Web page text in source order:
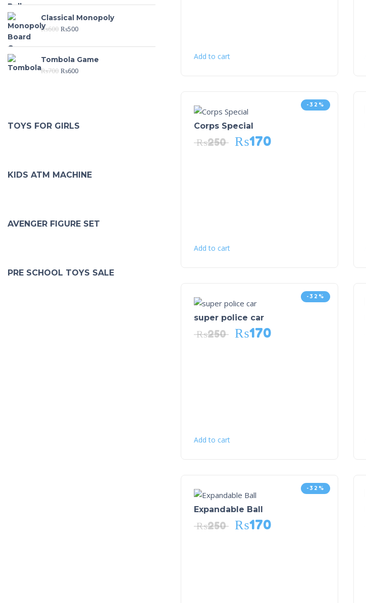
Classical Monopoly
₨600 ₨500
Tombola Game
₨700 ₨600
TOYS FOR GIRLS
KIDS ATM MACHINE
AVENGER FIGURE SET
PRE SCHOOL TOYS SALE
Add to cart
-32%
Corps Special
₨250 ₨170
Add to cart
-32%
super police car
₨250 ₨170
Add to cart
-32%
Expandable Ball
₨250 ₨170